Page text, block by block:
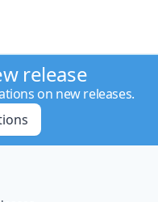
release
on new releases.